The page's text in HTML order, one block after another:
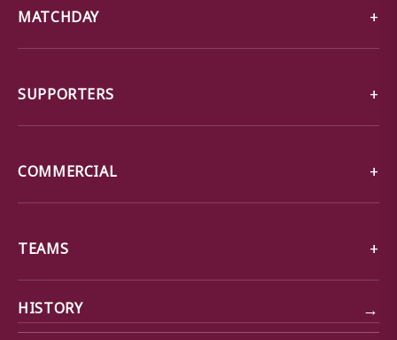
MATCHDAY
SUPPORTERS
COMMERCIAL
TEAMS
HISTORY →